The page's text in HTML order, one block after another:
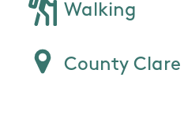
Walking
County Clare